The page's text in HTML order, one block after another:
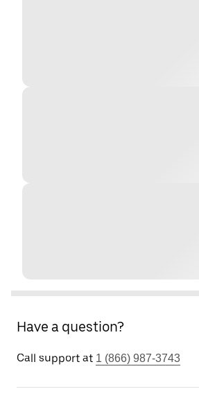
Have a question?
Call support at 1 (866) 987-3743